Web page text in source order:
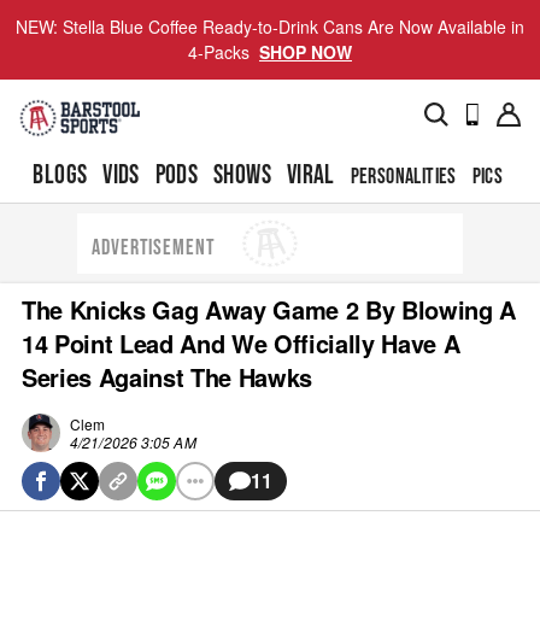
NEW: Stella Blue Coffee Ready-to-Drink Cans Are Now Available in
4-Packs SHOP NOW
BLOGS VIDS PODS SHOWS VIRAL PERSONALITIES PICS
ADVERTISEMENT
The Knicks Gag Away Game 2 By Blowing A
14 Point Lead And We Officially Have A
Series Against The Hawks
Clem
4/21/2026 3:05 AM
11